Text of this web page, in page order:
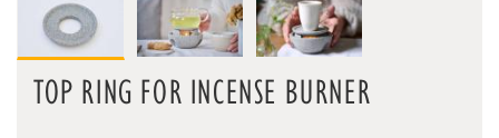
TOP RING FOR INCENSE BURNER